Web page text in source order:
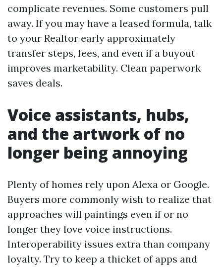
complicate revenues. Some customers pull
away. If you may have a leased formula, talk
to your Realtor early approximately
transfer steps, fees, and even if a buyout
improves marketability. Clean paperwork
saves deals.
Voice assistants, hubs,
and the artwork of no
longer being annoying
Plenty of homes rely upon Alexa or Google.
Buyers more commonly wish to realize that
approaches will paintings even if or no
longer they love voice instructions.
Interoperability issues extra than company
loyalty. Try to keep a thicket of apps and